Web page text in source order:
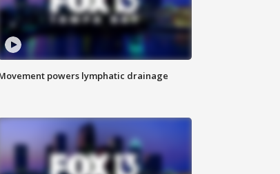
powers lymphatic drainage